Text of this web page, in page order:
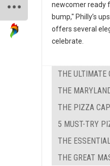
newcomer ready
bump," Philly’s
offers several
celebrate.
THE ULTIMATE
THE
THE PIZZA
5 MUST-TRY
THE
THE GREAT